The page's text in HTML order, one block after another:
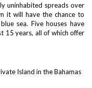
uninhabited spreads over
it will have the chance to
sea. Five houses have
15 years, all of which offer